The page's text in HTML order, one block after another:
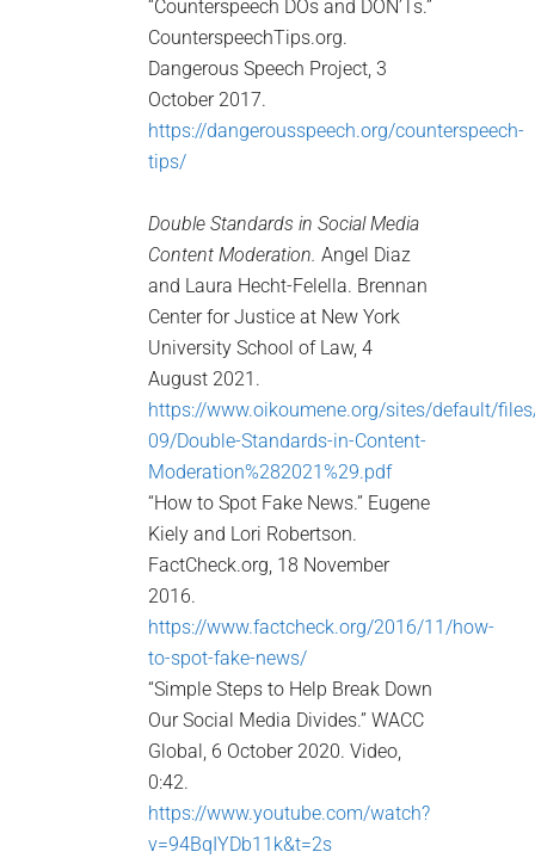
“Counterspeech DOs and DON’Ts.”
CounterspeechTips.org.
Dangerous Speech Project, 3
October 2017.
https://dangerousspeech.org/counterspeech-
tips/
Double Standards in Social Media
Content Moderation. Angel Diaz
and Laura Hecht-Felella. Brennan
Center for Justice at New York
University School of Law, 4
August 2021.
https://www.oikoumene.org/sites/default/
09/Double-Standards-in-Content-
Moderation%282021%29.pdf
“How to Spot Fake News.” Eugene
Kiely and Lori Robertson.
FactCheck.org, 18 November
2016.
https://www.factcheck.org/2016/11/how-
to-spot-fake-news/
“Simple Steps to Help Break Down
Our Social Media Divides.” WACC
Global, 6 October 2020. Video,
0:42.
https://www.youtube.com/watch?
v=94BqIYDb11k&t=2s